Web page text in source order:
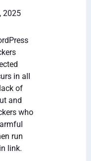
2025
in all
of
and
who
run
link.